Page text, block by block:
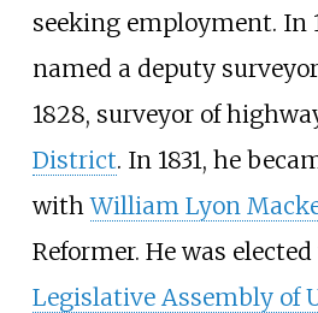
seeking employment. In
named a deputy
1828, surveyor of
District. In 1831, he
withWilliam Lyon
Reformer. He was
Legislative Assembly of